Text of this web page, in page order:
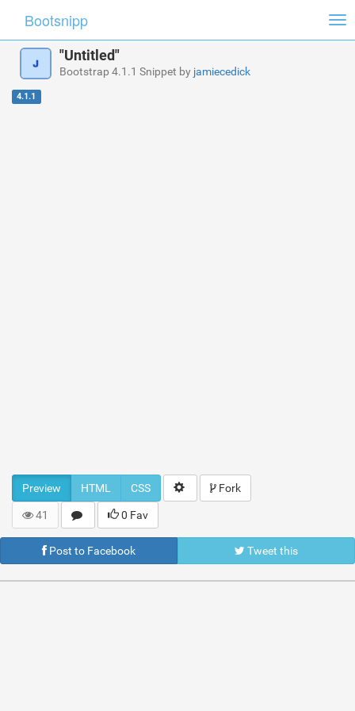
Bootsnipp
"Untitled"
Bootstrap 4.1.1 Snippet by jamiecedick
4.1.1
Preview HTML CSS Fork
41 0 Fav
Post to Facebook Tweet this